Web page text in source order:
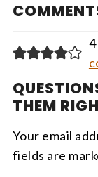
THEM
Your email
fields are